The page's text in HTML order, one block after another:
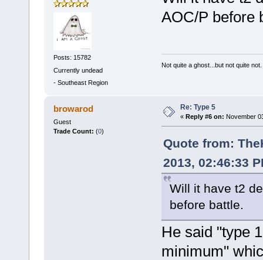
Posts: 15782
Currently undead
- Southeast Region
AOC/P before
Not quite a ghost...but not quite not.
browarod
Guest
Trade Count: (0)
Re: Type 5
« Reply #6 on: November
Quote from:
2013, 02:46:33
Will it have t2
before battle.
He said "type
minimum"